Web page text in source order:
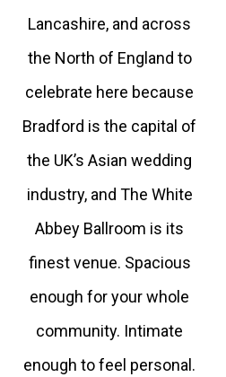
Lancashire, and across
the North of England to
celebrate here because
Bradford is the capital of
the UK’s Asian wedding
industry, and The White
Abbey Ballroom is its
finest venue. Spacious
enough for your whole
community. Intimate
enough to feel personal.